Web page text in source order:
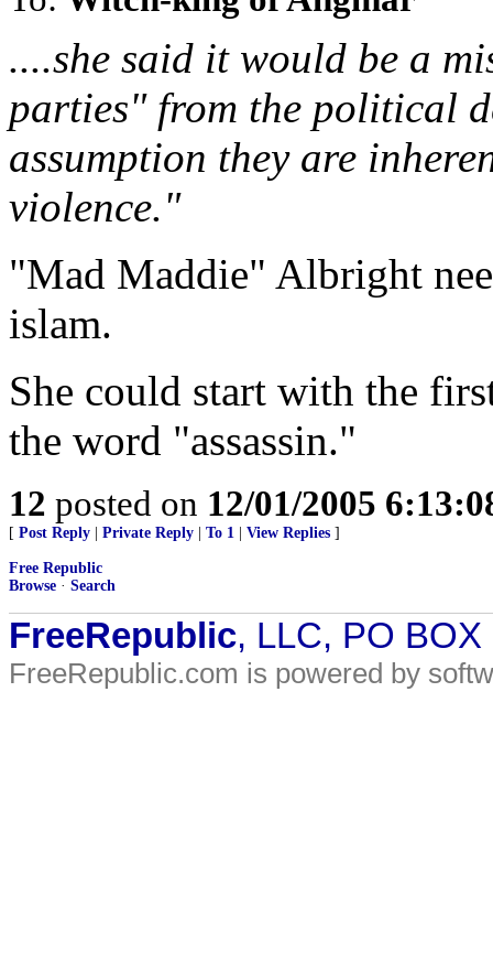
....she said it would be a
parties" from the political
assumption they are
violence."
"Mad Maddie" Albright
islam.
She could start with the
the word "assassin."
12 posted on 12/01/2005
[ Post Reply Private Reply To 1 View Replies ]
Free Republic
Browse · Search
FreeRepublic, LLC, PO
FreeRepublic.com is powered by